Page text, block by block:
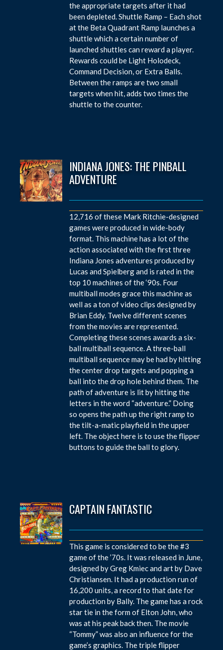
the appropriate targets after it had
been depleted. Shuttle Ramp – Each shot
at the Beta Quadrant Ramp launches a
shuttle which a certain number of
launched shuttles can reward a player.
Rewards could be Light Holodeck,
Command Decision, or Extra Balls.
Between the ramps are two small
targets when hit, adds two times the
shuttle to the counter.
INDIANA JONES: THE PINBALL
ADVENTURE
12,716 of these Mark Ritchie-designed
games were produced in wide-body
format. This machine has a lot of the
action associated with the first three
Indiana Jones adventures produced by
Lucas and Spielberg and is rated in the
top 10 machines of the ‘90s. Four
multiball modes grace this machine as
well as a ton of video clips designed by
Brian Eddy. Twelve different scenes
from the movies are represented.
Completing these scenes awards a six-
ball multiball sequence. A three-ball
multiball sequence may be had by hitting
the center drop targets and popping a
ball into the drop hole behind them. The
path of adventure is lit by hitting the
letters in the word “adventure.” Doing
so opens the path up the right ramp to
the tilt-a-matic playfield in the upper
left. The object here is to use the flipper
buttons to guide the ball to glory.
CAPTAIN FANTASTIC
This game is considered to be the #3
game of the ’70s. It was released in June,
designed by Greg Kmiec and art by Dave
Christiansen. It had a production run of
16,200 units, a record to that date for
production by Bally. The game has a rock
star tie in the form of Elton John, who
was at his peak back then. The movie
“Tommy” was also an influence for the
game’s graphics. The triple flipper